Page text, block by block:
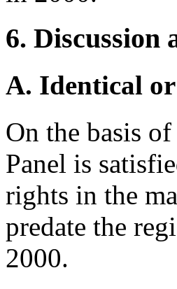
6. Discussion
A. Identical
On the basis
Panel is
rights in the
predate the
2000.